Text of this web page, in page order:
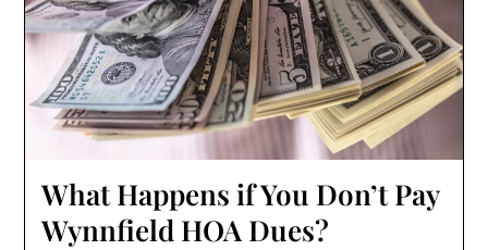
What Happens if You Don’t Pay
Wynnfield HOA Dues?